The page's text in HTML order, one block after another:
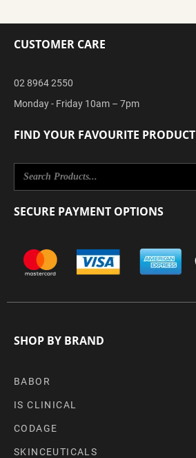
CUSTOMER CARE
02 8964 2550
Monday - Friday 10am – 7pm
FIND YOUR FAVOURITE PRODUCT
SECURE PAYMENT OPTIONS
SHOP BY BRAND
BABOR
IS CLINICAL
CODAGE
SKINCEUTICALS